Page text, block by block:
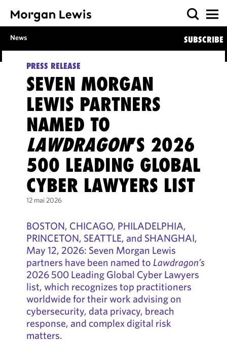
News SUBSCRIBE
PRESS RELEASE
SEVEN MORGAN
LEWIS PARTNERS
NAMED TO
LAWDRAGON’S 2026
500 LEADING GLOBAL
CYBER LAWYERS LIST
12 mai 2026
BOSTON, CHICAGO, PHILADELPHIA,
PRINCETON, SEATTLE, and SHANGHAI,
May 12, 2026: Seven Morgan Lewis
partners have been named to Lawdragon’s
2026 500 Leading Global Cyber Lawyers
list, which recognizes top practitioners
worldwide for their work advising on
cybersecurity, data privacy, breach
response, and complex digital risk
matters.